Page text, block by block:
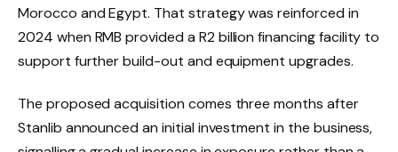
Morocco and Egypt. That strategy was reinforced in
2024 when RMB provided a R2 billion financing facility to
support further build-out and equipment upgrades.
The proposed acquisition comes three months after
Stanlib announced an initial investment in the business,